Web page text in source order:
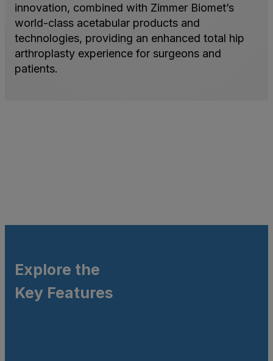
innovation, combined with Zimmer Biomet’s
world-class acetabular products and
technologies, providing an enhanced total hip
arthroplasty experience for surgeons and
patients.
Explore the
Key Features